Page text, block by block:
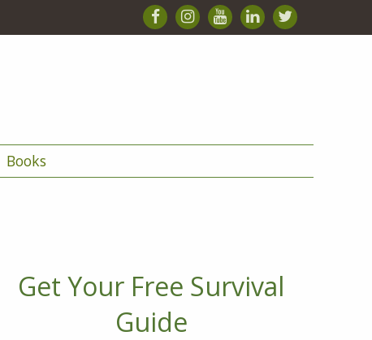
Books
Get Your Free Survival
Guide